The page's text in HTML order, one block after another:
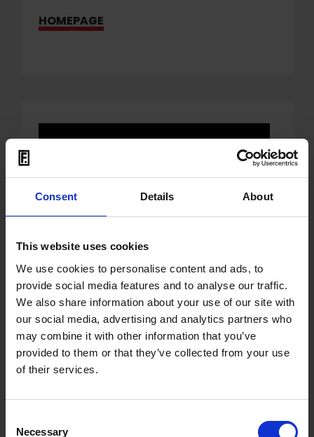
Consent Details About
This website uses cookies
We use cookies to personalise content and ads, to
provide social media features and to analyse our traffic.
We also share information about your use of our site with
our social media, advertising and analytics partners who
may combine it with other information that you’ve
provided to them or that they’ve collected from your use
of their services.
Selection
Necessary
HOMEPAGE
26.06.2026
OUT: compilation 'Essential
Techno Remixes' by
Superstition
Neubauten